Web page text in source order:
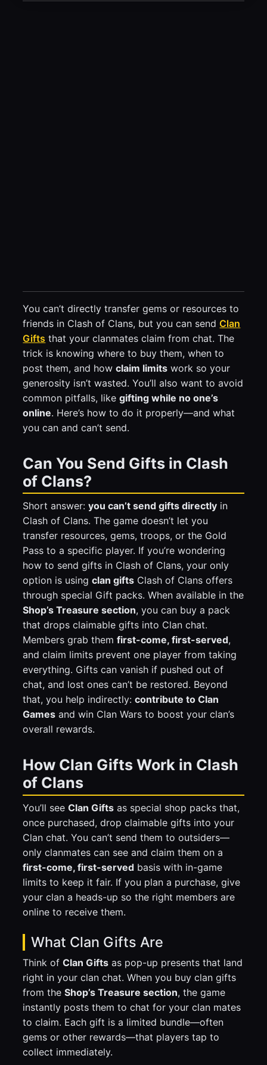
You can’t directly transfer gems or resources to
friends in Clash of Clans, but you can sendClan
Gifts that your clanmates claim from chat. The
trick is knowing where to buy them, when to
post them, and howclaim limits work so your
generosity isn’t wasted. You’ll also want to avoid
common pitfalls, likegifting while no one’s
online. Here’s how to do it properly—and what
you can and can’t send.
Can You Send Gifts in Clash
of Clans?
Short answer:you can’t send gifts directly in
Clash of Clans. The game doesn’t let you
transfer resources, gems, troops, or the Gold
Pass to a specific player. If you’re wondering
how to send gifts in Clash of Clans, your only
option is usingclan gifts Clash of Clans offers
through special Gift packs. When available in the
Shop’s Treasure section, you can buy a pack
that drops claimable gifts into Clan chat.
Members grab themfirst-come, first-served,
and claim limits prevent one player from taking
everything. Gifts can vanish if pushed out of
chat, and lost ones can’t be restored. Beyond
that, you help indirectly:contribute to Clan
Games and win Clan Wars to boost your clan’s
overall rewards.
How Clan Gifts Work in Clash
of Clans
You’ll seeClan Gifts as special shop packs that,
once purchased, drop claimable gifts into your
Clan chat. You can’t send them to outsiders—
only clanmates can see and claim them on a
first-come, first-served basis with in-game
limits to keep it fair. If you plan a purchase, give
your clan a heads-up so the right members are
online to receive them.
What Clan Gifts Are
Think ofClan Gifts as pop-up presents that land
right in your clan chat. When you buy clan gifts
from theShop’s Treasure section, the game
instantly posts them to chat for your clan mates
to claim. Each gift is a limited bundle—often
gems or other rewards—that players tap to
collect immediately.